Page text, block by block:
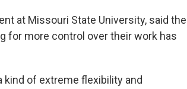
at Missouri State University, said the
for more control over their work has
kind of extreme flexibility and